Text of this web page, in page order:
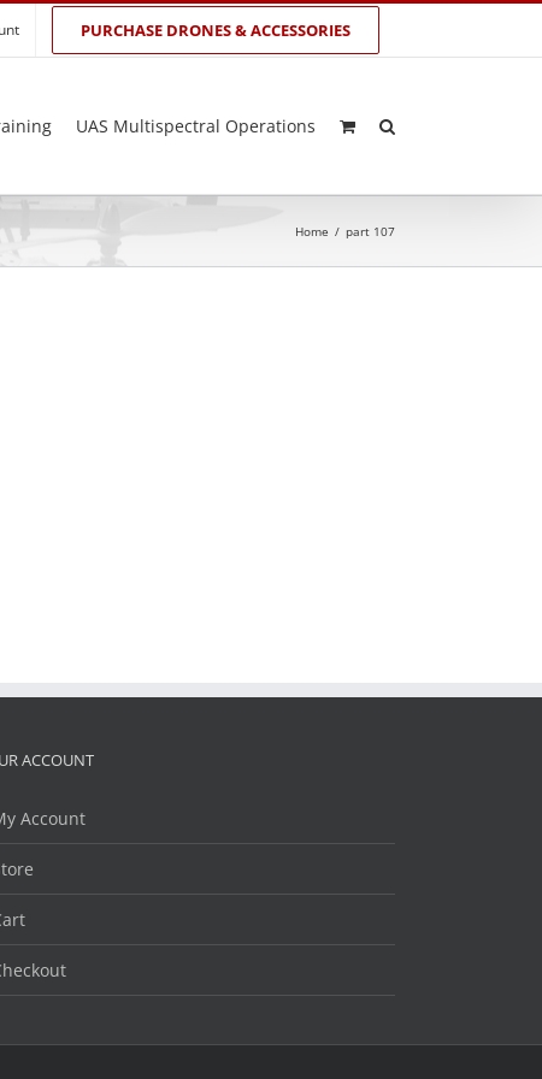
PURCHASE DRONES & ACCESSORIES
UAS Multispectral Operations
Home / part 107
ACCOUNT
Account